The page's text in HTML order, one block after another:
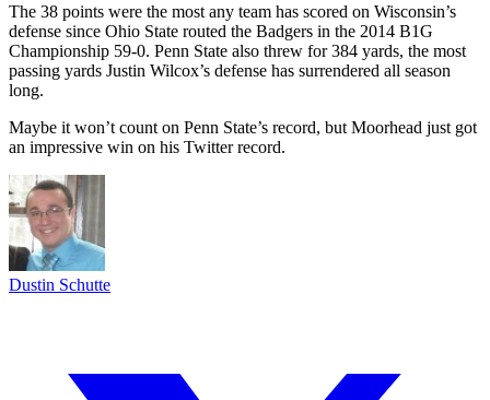
The 38 points were the most any team has scored on Wisconsin’s
defense since Ohio State routed the Badgers in the 2014 B1G
Championship 59-0. Penn State also threw for 384 yards, the most
passing yards Justin Wilcox’s defense has surrendered all season
long.
Maybe it won’t count on Penn State’s record, but Moorhead just got
an impressive win on his Twitter record.
Dustin Schutte